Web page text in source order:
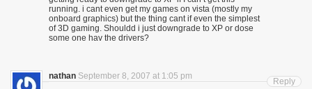
running. i cant even get my games on vista (mostly my
onboard graphics) but the thing cant if even the simplest
of 3D gaming. Shouldd i just downgrade to XP or dose
some one hav the drivers?
nathan September 8, 2007 at 1:05 pm
Reply